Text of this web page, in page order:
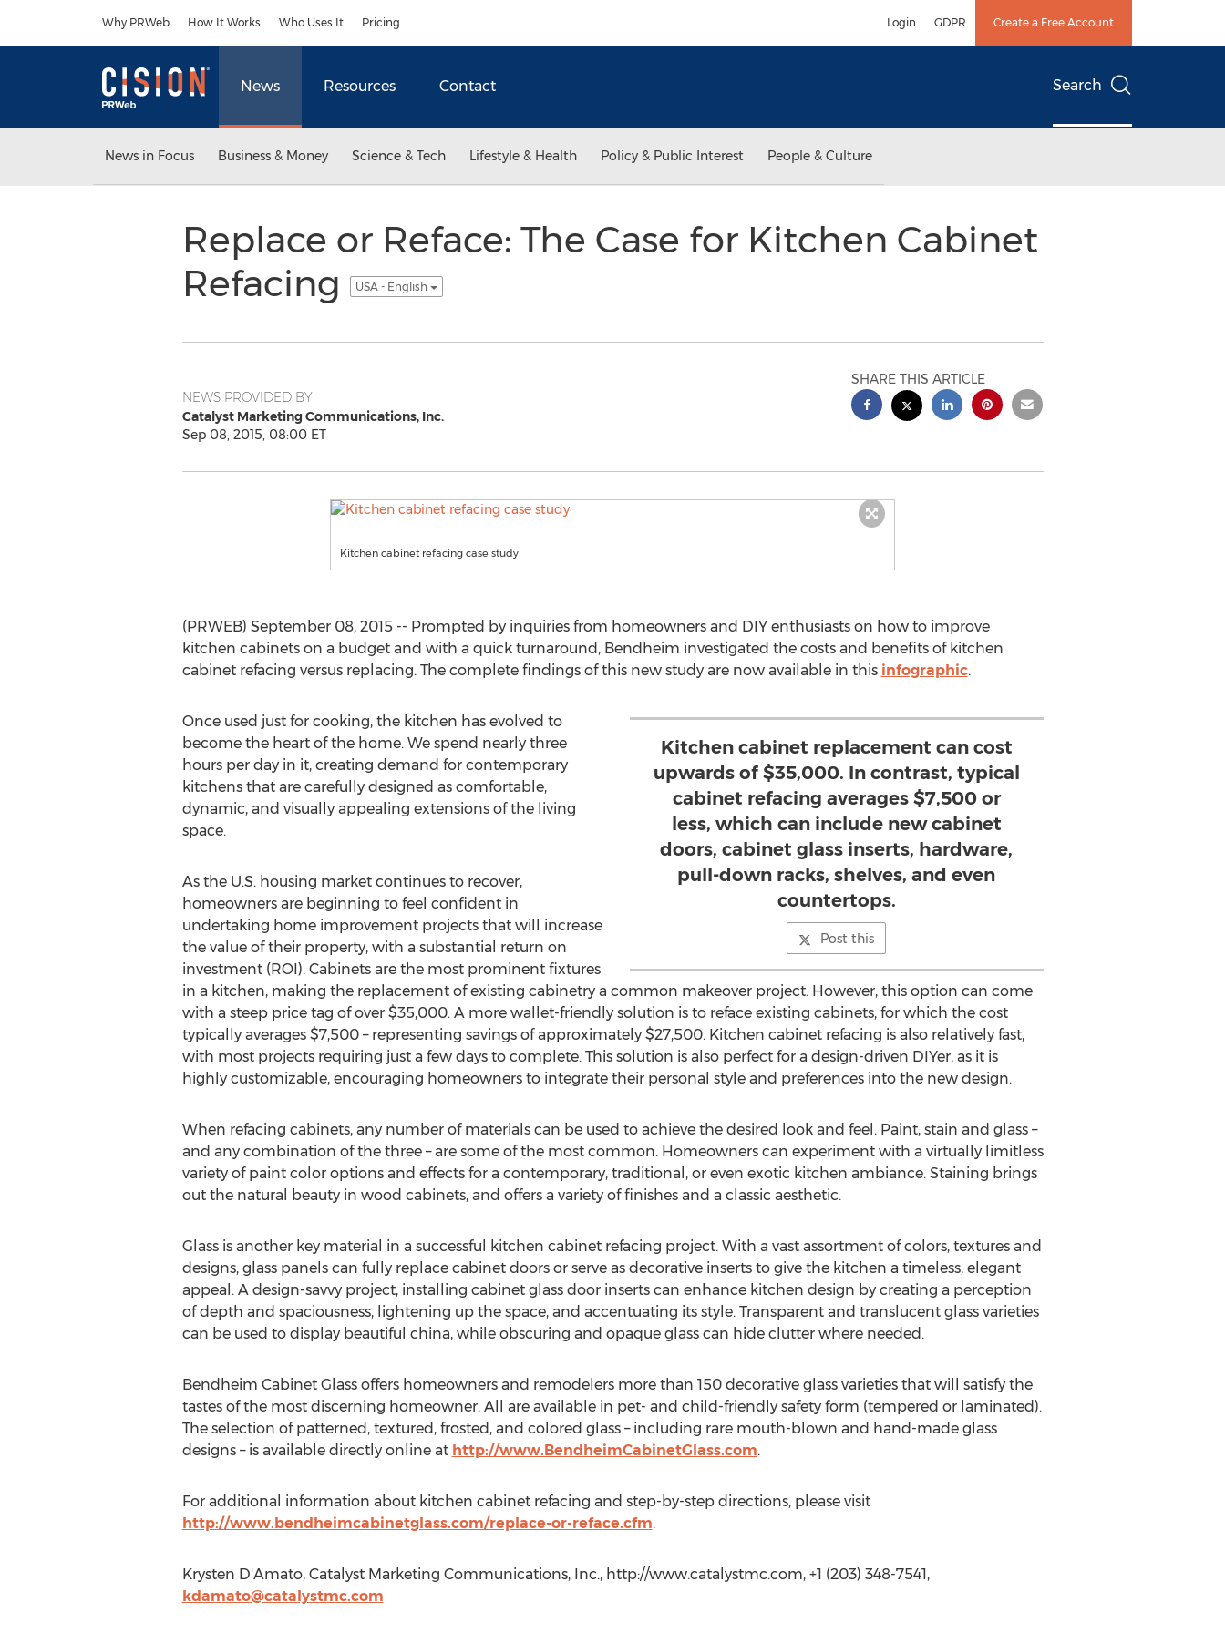
Why PRWeb How It Works Who Uses It Pricing Login GDPR Create a Free Account
News Resources Contact Search
News in Focus Business & Money Science & Tech Lifestyle & Health Policy & Public Interest People & Culture
Replace or Reface: The Case for Kitchen Cabinet
Refacing
USA - English
NEWS PROVIDED BY
Catalyst Marketing Communications, Inc.
Sep 08, 2015, 08:00 ET
SHARE THIS ARTICLE
Kitchen cabinet refacing case study
(PRWEB) September 08, 2015 -- Prompted by inquiries from homeowners and DIY enthusiasts on how to improve
kitchen cabinets on a budget and with a quick turnaround, Bendheim investigated the costs and benefits of kitchen
cabinet refacing versus replacing. The complete findings of this new study are now available in this infographic.
Kitchen cabinet replacement can cost
upwards of $35,000. In contrast, typical
cabinet refacing averages $7,500 or
less, which can include new cabinet
doors, cabinet glass inserts, hardware,
pull-down racks, shelves, and even
countertops.
Post this
Once used just for cooking, the kitchen has evolved to
become the heart of the home. We spend nearly three
hours per day in it, creating demand for contemporary
kitchens that are carefully designed as comfortable,
dynamic, and visually appealing extensions of the living
space.
As the U.S. housing market continues to recover,
homeowners are beginning to feel confident in
undertaking home improvement projects that will increase
the value of their property, with a substantial return on
investment (ROI). Cabinets are the most prominent fixtures
in a kitchen, making the replacement of existing cabinetry a common makeover project. However, this option can come
with a steep price tag of over $35,000. A more wallet-friendly solution is to reface existing cabinets, for which the cost
typically averages $7,500 – representing savings of approximately $27,500. Kitchen cabinet refacing is also relatively fast,
with most projects requiring just a few days to complete. This solution is also perfect for a design-driven DIYer, as it is
highly customizable, encouraging homeowners to integrate their personal style and preferences into the new design.
When refacing cabinets, any number of materials can be used to achieve the desired look and feel. Paint, stain and glass –
and any combination of the three – are some of the most common. Homeowners can experiment with a virtually limitless
variety of paint color options and effects for a contemporary, traditional, or even exotic kitchen ambiance. Staining brings
out the natural beauty in wood cabinets, and offers a variety of finishes and a classic aesthetic.
Glass is another key material in a successful kitchen cabinet refacing project. With a vast assortment of colors, textures and
designs, glass panels can fully replace cabinet doors or serve as decorative inserts to give the kitchen a timeless, elegant
appeal. A design-savvy project, installing cabinet glass door inserts can enhance kitchen design by creating a perception
of depth and spaciousness, lightening up the space, and accentuating its style. Transparent and translucent glass varieties
can be used to display beautiful china, while obscuring and opaque glass can hide clutter where needed.
Bendheim Cabinet Glass offers homeowners and remodelers more than 150 decorative glass varieties that will satisfy the
tastes of the most discerning homeowner. All are available in pet- and child-friendly safety form (tempered or laminated).
The selection of patterned, textured, frosted, and colored glass – including rare mouth-blown and hand-made glass
designs – is available directly online at http://www.BendheimCabinetGlass.com.
For additional information about kitchen cabinet refacing and step-by-step directions, please visit
http://www.bendheimcabinetglass.com/replace-or-reface.cfm.
Krysten D'Amato, Catalyst Marketing Communications, Inc., http://www.catalystmc.com, +1 (203) 348-7541,
kdamato@catalystmc.com